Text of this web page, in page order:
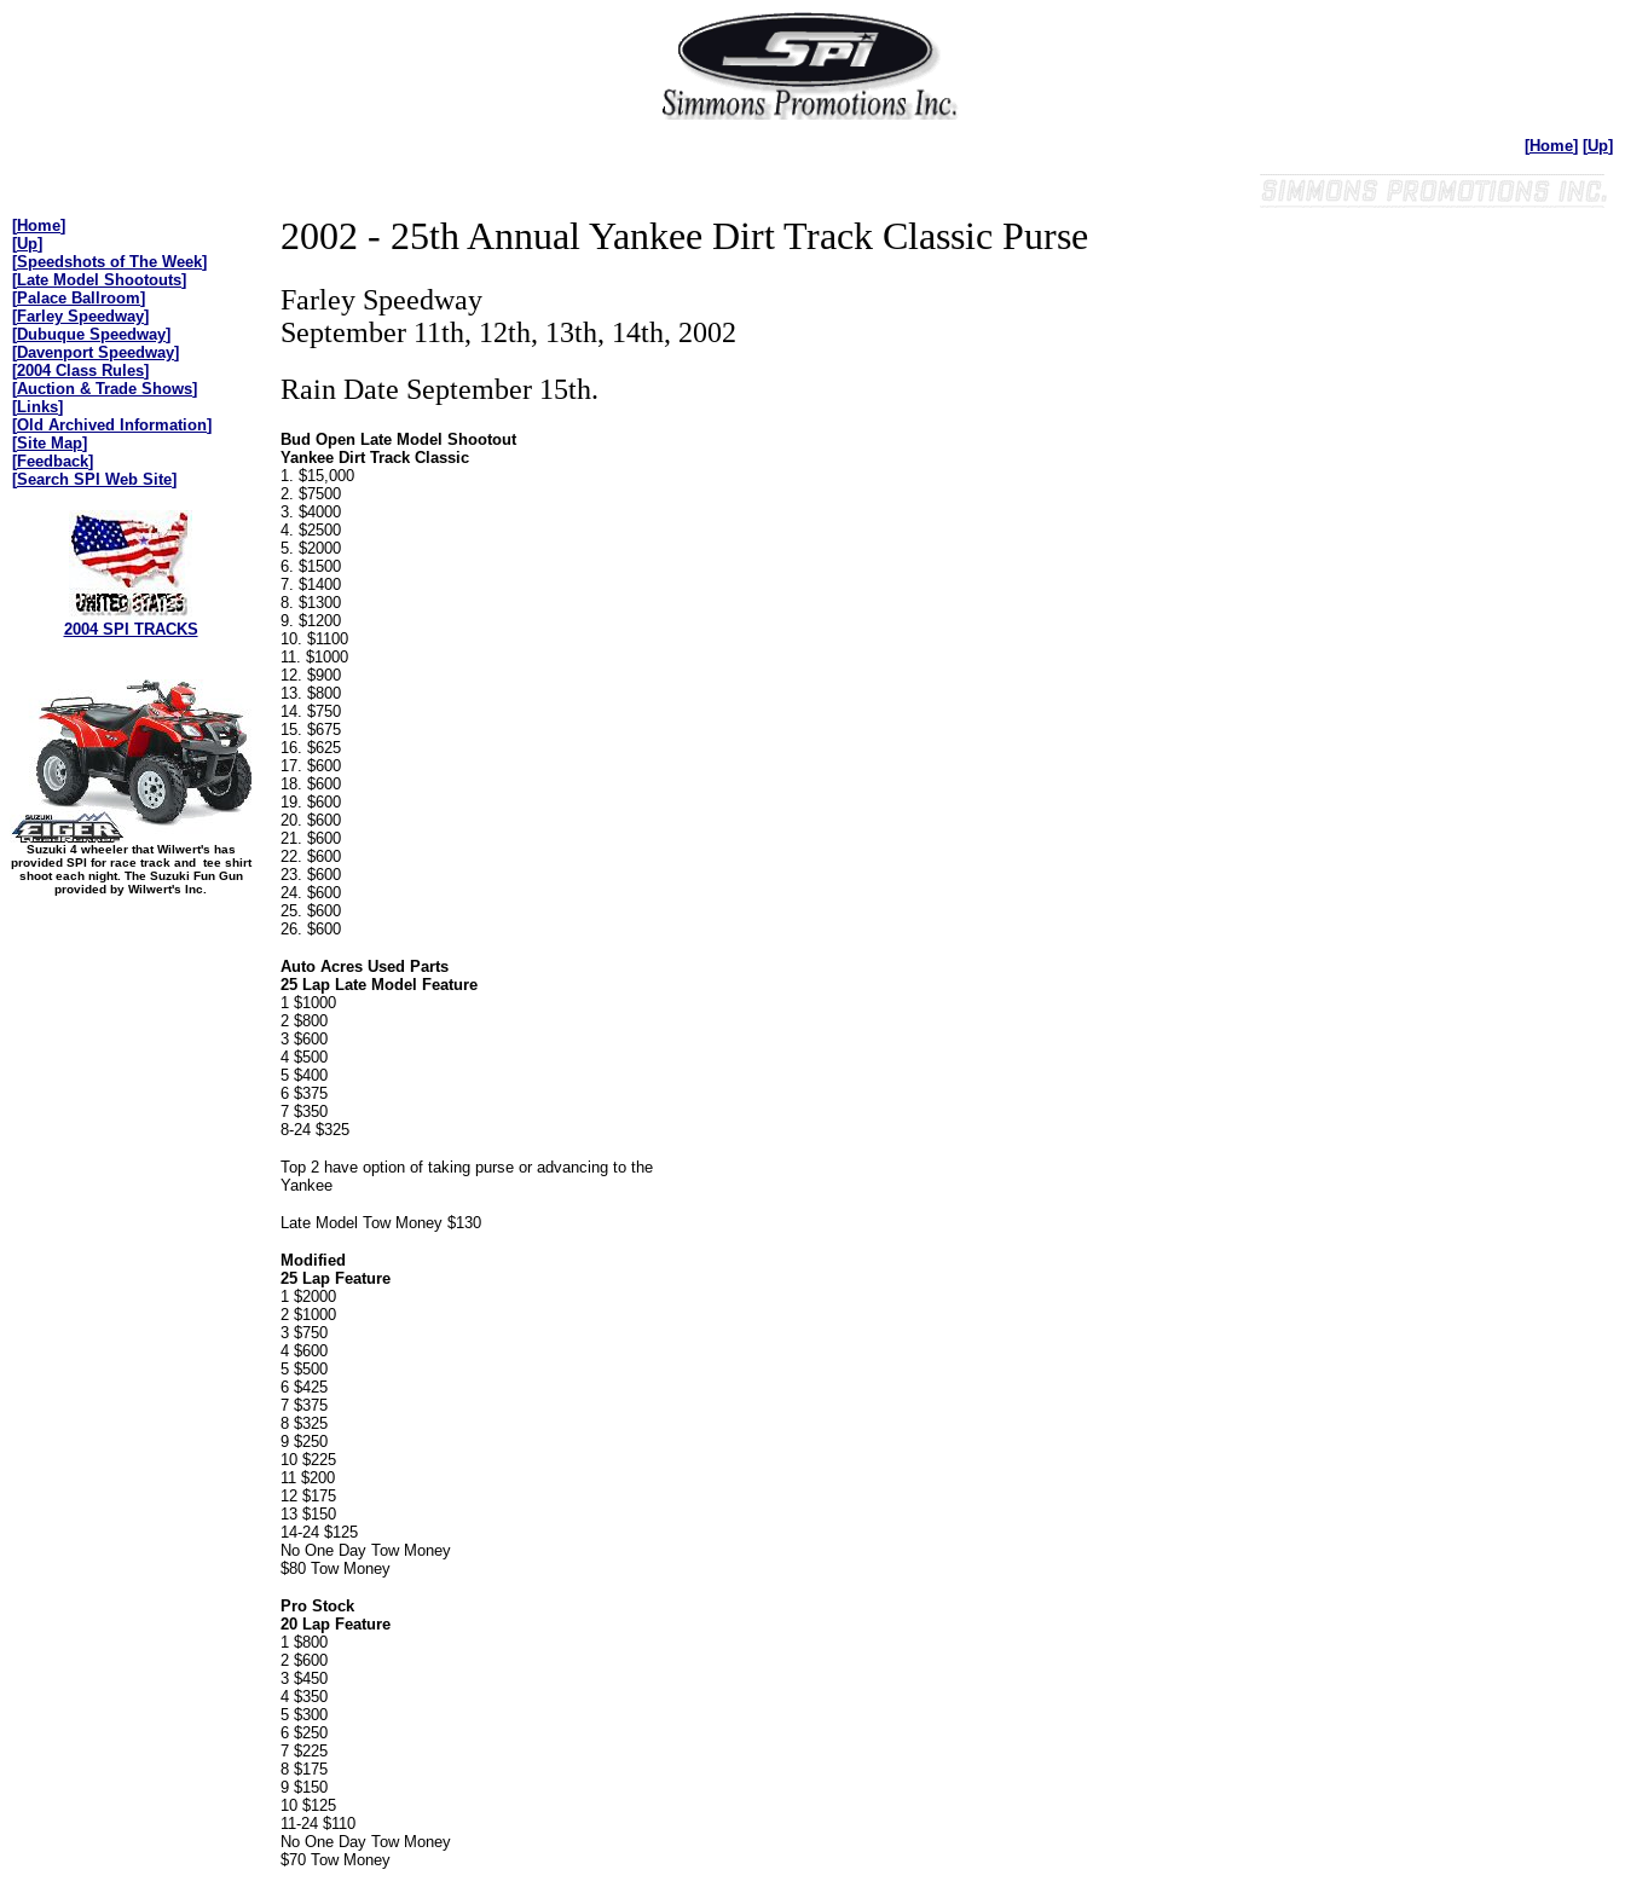
[Home] [Up]
[Home]
[Up]
[Speedshots of The Week]
[Late Model Shootouts]
[Palace Ballroom]
[Farley Speedway]
[Dubuque Speedway]
[Davenport Speedway]
[2004 Class Rules]
[Auction & Trade Shows]
[Links]
[Old Archived Information]
[Site Map]
[Feedback]
[Search SPI Web Site]
2004 SPI TRACKS
Suzuki 4 wheeler that Wilwert's has
provided SPI for race track and tee shirt
shoot each night. The Suzuki Fun Gun
provided by Wilwert's Inc.
2002 - 25th Annual Yankee Dirt Track Classic Purse
Farley Speedway
September 11th, 12th, 13th, 14th, 2002
Rain Date September 15th.
Bud Open Late Model Shootout
Yankee Dirt Track Classic
1. $15,000
2. $7500
3. $4000
4. $2500
5. $2000
6. $1500
7. $1400
8. $1300
9. $1200
10. $1100
11. $1000
12. $900
13. $800
14. $750
15. $675
16. $625
17. $600
18. $600
19. $600
20. $600
21. $600
22. $600
23. $600
24. $600
25. $600
26. $600
Auto Acres Used Parts
25 Lap Late Model Feature
1 $1000
2 $800
3 $600
4 $500
5 $400
6 $375
7 $350
8-24 $325
Top 2 have option of taking purse or advancing to the
Yankee
Late Model Tow Money $130
Modified
25 Lap Feature
1 $2000
2 $1000
3 $750
4 $600
5 $500
6 $425
7 $375
8 $325
9 $250
10 $225
11 $200
12 $175
13 $150
14-24 $125
No One Day Tow Money
$80 Tow Money
Pro Stock
20 Lap Feature
1 $800
2 $600
3 $450
4 $350
5 $300
6 $250
7 $225
8 $175
9 $150
10 $125
11-24 $110
No One Day Tow Money
$70 Tow Money